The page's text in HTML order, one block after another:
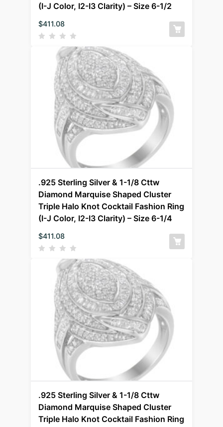
(I-J Color, I2-I3 Clarity) – Size 6-1/2
$411.08
.925 Sterling Silver & 1-1/8 Cttw
Diamond Marquise Shaped Cluster
Triple Halo Knot Cocktail Fashion Ring
(I-J Color, I2-I3 Clarity) – Size 6-1/4
$411.08
.925 Sterling Silver & 1-1/8 Cttw
Diamond Marquise Shaped Cluster
Triple Halo Knot Cocktail Fashion Ring